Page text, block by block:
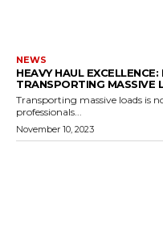
NEWS
HEAVY HAUL
TRANSPORTING MASSIVE
Transporting massive loads is
professionals...
November 10, 2023